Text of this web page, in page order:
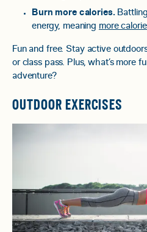
Burn more calories.
energy, meaning more
Fun and free. Stay active
or class pass. Plus, what’s more
adventure?
OUTDOOR EXERCISES